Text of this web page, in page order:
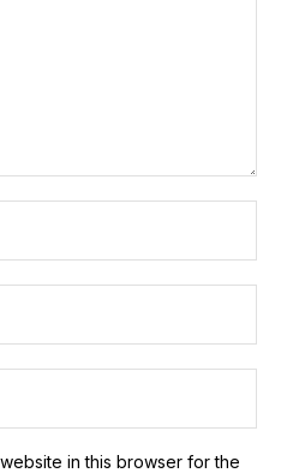
in this browser for the